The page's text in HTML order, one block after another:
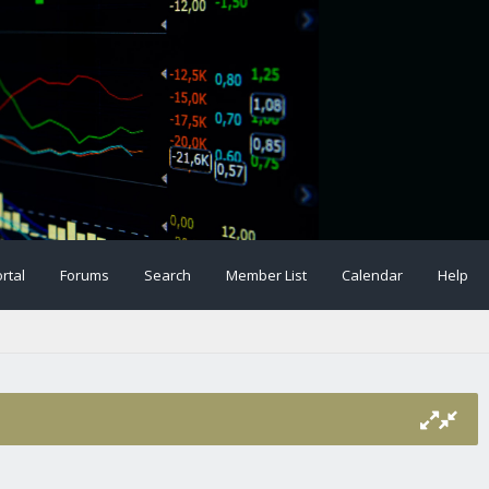
Forums Search Member List Calendar Help